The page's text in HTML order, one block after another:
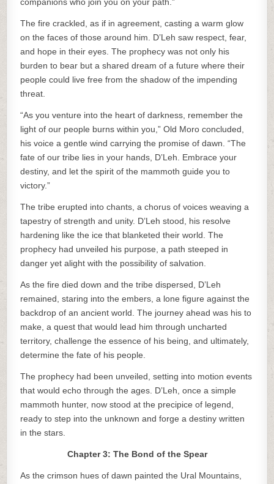
The fire crackled, as if in agreement, casting a warm glow
on the faces of those around him. D’Leh saw respect, fear,
and hope in their eyes. The prophecy was not only his
burden to bear but a shared dream of a future where their
people could live free from the shadow of the impending
threat.
“As you venture into the heart of darkness, remember the
light of our people burns within you,” Old Moro concluded,
his voice a gentle wind carrying the promise of dawn. “The
fate of our tribe lies in your hands, D’Leh. Embrace your
destiny, and let the spirit of the mammoth guide you to
victory.”
The tribe erupted into chants, a chorus of voices weaving a
tapestry of strength and unity. D’Leh stood, his resolve
hardening like the ice that blanketed their world. The
prophecy had unveiled his purpose, a path steeped in
danger yet alight with the possibility of salvation.
As the fire died down and the tribe dispersed, D’Leh
remained, staring into the embers, a lone figure against the
backdrop of an ancient world. The journey ahead was his to
make, a quest that would lead him through uncharted
territory, challenge the essence of his being, and ultimately,
determine the fate of his people.
The prophecy had been unveiled, setting into motion events
that would echo through the ages. D’Leh, once a simple
mammoth hunter, now stood at the precipice of legend,
ready to step into the unknown and forge a destiny written
in the stars.
Chapter 3: The Bond of the Spear
As the crimson hues of dawn painted the Ural Mountains,